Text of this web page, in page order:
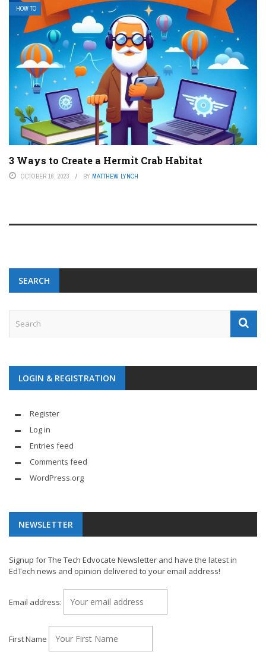
HOW TO
3 Ways to Create a Hermit Crab Habitat
OCTOBER 16, 2023 BY MATTHEW LYNCH
SEARCH
LOGIN & REGISTRATION
Register
Log in
Entries feed
Comments feed
WordPress.org
NEWSLETTER
Signup for The Tech Edvocate Newsletter and have the latest in
EdTech news and opinion delivered to your email address!
Email address:
First Name